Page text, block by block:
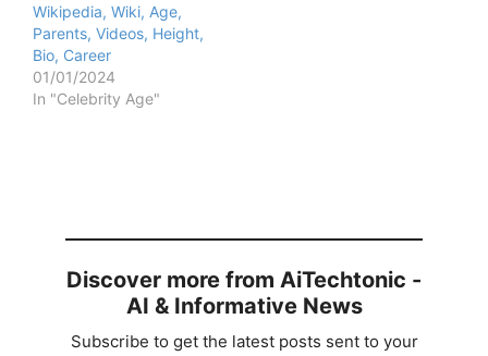
Wikipedia, Wiki, Age,
Parents, Videos, Height,
Bio, Career
01/01/2024
In "Celebrity Age"
Discover more from AiTechtonic -
AI & Informative News
Subscribe to get the latest posts sent to your